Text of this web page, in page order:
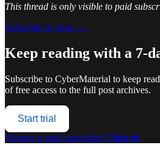
This thread is only visible to paid
Subscribe to view →
Keep reading with a 7-
Subscribe to CyberMaterial to keep
of free access to the full post archives.
Start trial
Already a paid subscriber? Sign in